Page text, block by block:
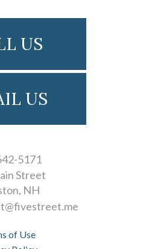
US
US
5171
Street
NH
of Use